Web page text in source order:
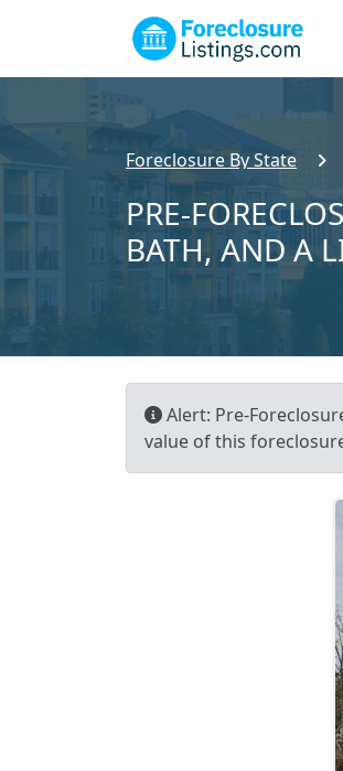
Foreclosure By State
PRE-
BATH, AND A
Alert: Pre-
value of this